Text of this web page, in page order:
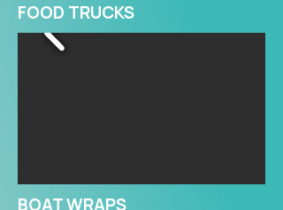
FOOD TRUCKS
BOAT WRAPS